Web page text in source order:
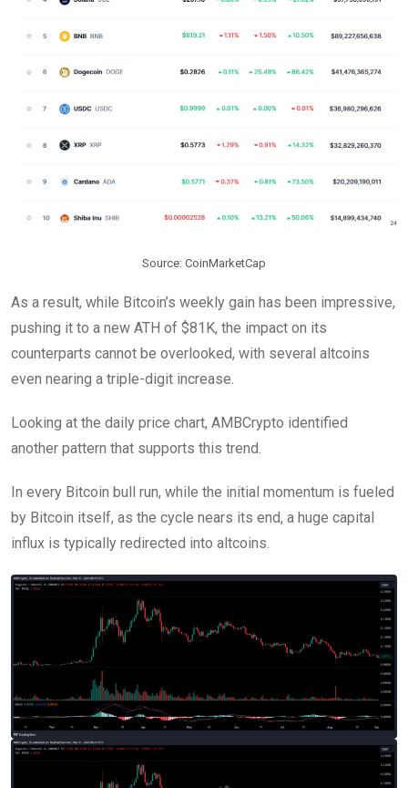
Source: CoinMarketCap
As a result, while Bitcoin’s weekly gain has been impressive,
pushing it to a new ATH of $81K, the impact on its
counterparts cannot be overlooked, with several altcoins
even nearing a triple-digit increase.
Looking at the daily price chart, AMBCrypto identified
another pattern that supports this trend.
In every Bitcoin bull run, while the initial momentum is fueled
by Bitcoin itself, as the cycle nears its end, a huge capital
influx is typically redirected into altcoins.